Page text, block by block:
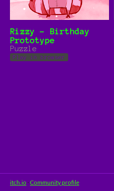
Rizzy - Birthday
Prototype
Puzzle
Play in browser
itch.io ·Community profile